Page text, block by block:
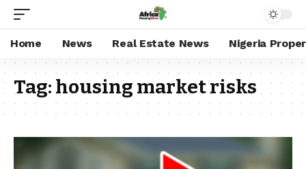
Home News Real Estate News Nigeria
Tag:housing market risks